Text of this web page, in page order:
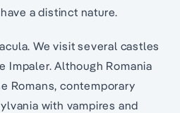
a distinct nature.
We visit several castles
Impaler. Although Romania
Romans, contemporary
with vampires and